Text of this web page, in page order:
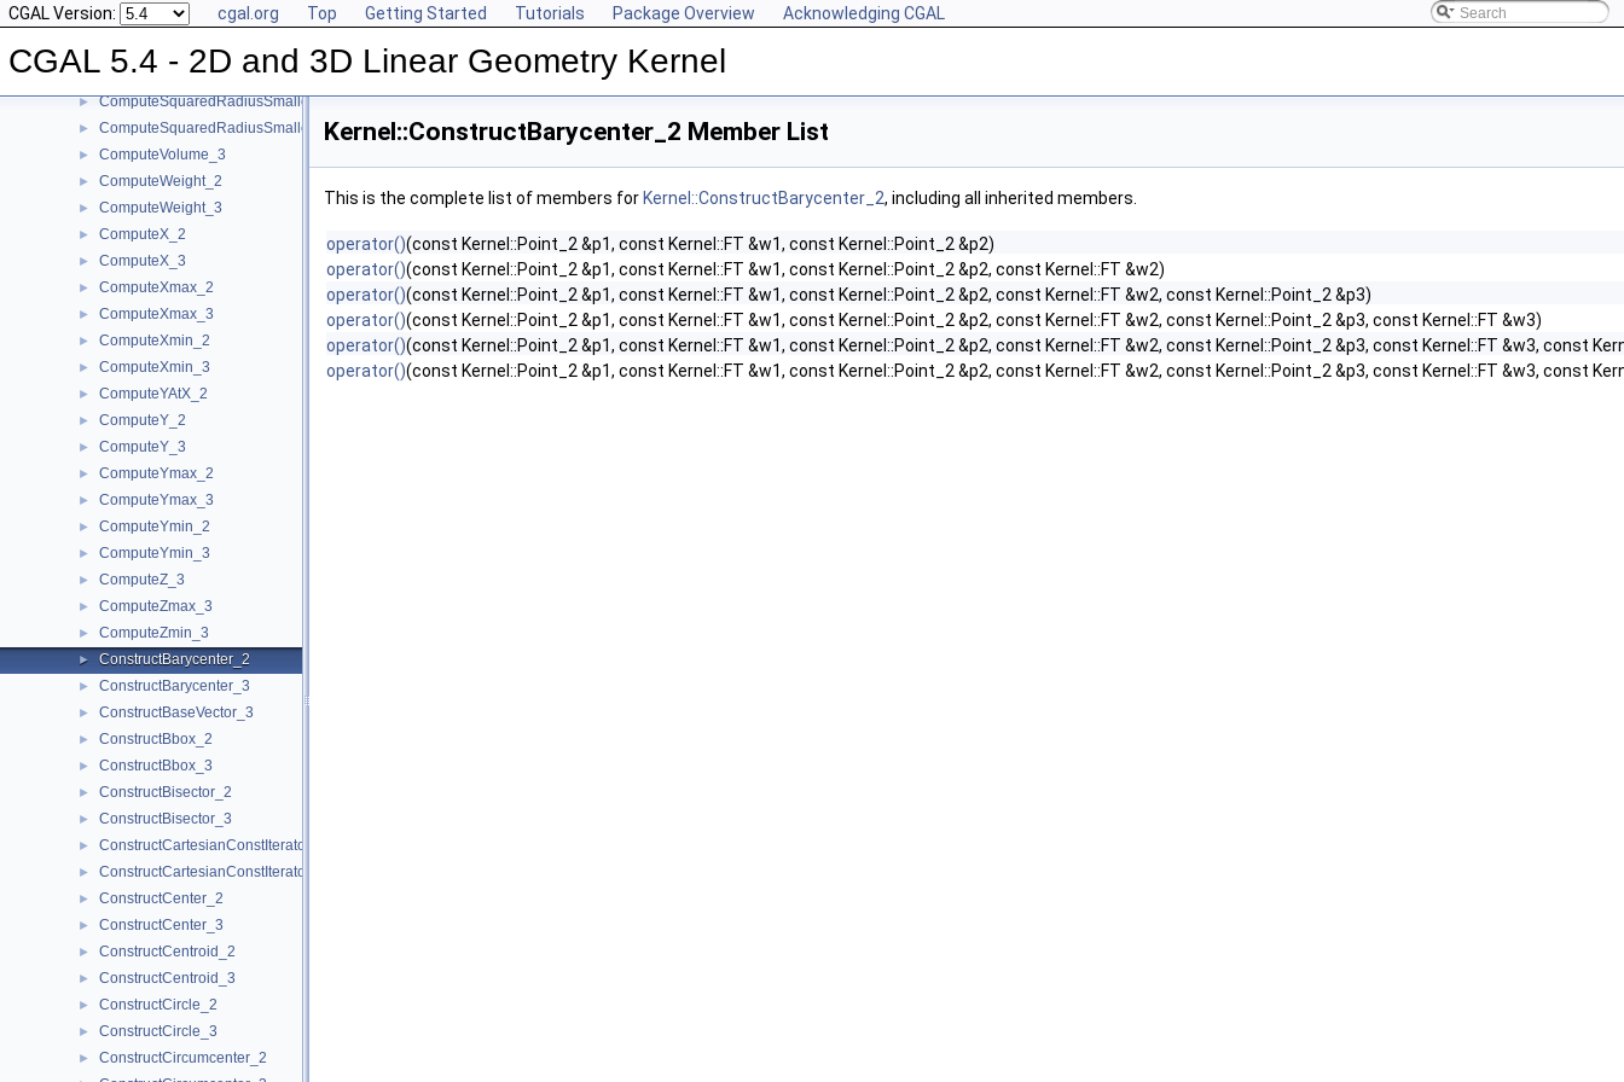
CGAL Version: cgal.org Top Getting Started Tutorials Package Overview Acknowledging CGAL
CGAL 5.4 - 2D and 3D Linear Geometry Kernel
► ComputeSquaredLength_3
► ComputeSquaredRadius_2
► ComputeSquaredRadius_3
► ComputeSquaredRadiusSmallestOrthogonalCircle_2
► ComputeSquaredRadiusSmallestOrthogonalSphere_3
► ComputeVolume_3
► ComputeWeight_2
► ComputeWeight_3
► ComputeX_2
► ComputeX_3
► ComputeXmax_2
► ComputeXmax_3
► ComputeXmin_2
► ComputeXmin_3
► ComputeYAtX_2
► ComputeY_2
► ComputeY_3
► ComputeYmax_2
► ComputeYmax_3
► ComputeYmin_2
► ComputeYmin_3
► ComputeZ_3
► ComputeZmax_3
► ComputeZmin_3
► ConstructBarycenter_2
► ConstructBarycenter_3
► ConstructBaseVector_3
► ConstructBbox_2
► ConstructBbox_3
► ConstructBisector_2
► ConstructBisector_3
► ConstructCartesianConstIterator_2
► ConstructCartesianConstIterator_3
► ConstructCenter_2
► ConstructCenter_3
► ConstructCentroid_2
► ConstructCentroid_3
► ConstructCircle_2
► ConstructCircle_3
► ConstructCircumcenter_2
Kernel::ConstructBarycenter_2 Member List
This is the complete list of members for Kernel::ConstructBarycenter_2, including all inherited members.
operator()(const Kernel::Point_2 &p1, const Kernel::FT &w1, const Kernel::Point_2 &p2)
operator()(const Kernel::Point_2 &p1, const Kernel::FT &w1, const Kernel::Point_2 &p2, const Kernel::FT &w2)
operator()(const Kernel::Point_2 &p1, const Kernel::FT &w1, const Kernel::Point_2 &p2, const Kernel::FT &w2, const Kernel::Point_2 &p3)
operator()(const Kernel::Point_2 &p1, const Kernel::FT &w1, const Kernel::Point_2 &p2, const Kernel::FT &w2, const Kernel::Point_2 &p3, const Kernel::FT &w3)
operator()(const Kernel::Point_2 &p1, const Kernel::FT &w1, const Kernel::Point_2 &p2, const Kernel::FT &w2, const Kernel::Point_2 &p3, const Kernel::FT &w3, const
operator()(const Kernel::Point_2 &p1, const Kernel::FT &w1, const Kernel::Point_2 &p2, const Kernel::FT &w2, const Kernel::Point_2 &p3, const Kernel::FT &w3, const